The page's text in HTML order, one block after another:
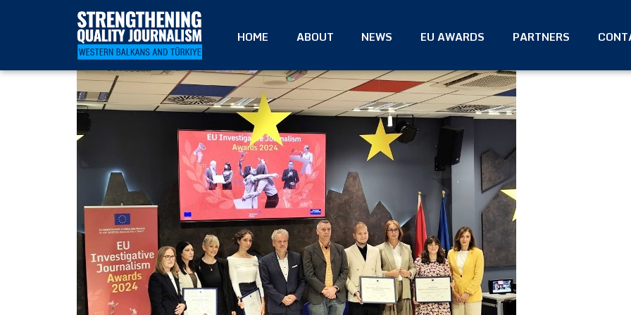
HOME ABOUT NEWS EU AWARDS PARTNERS